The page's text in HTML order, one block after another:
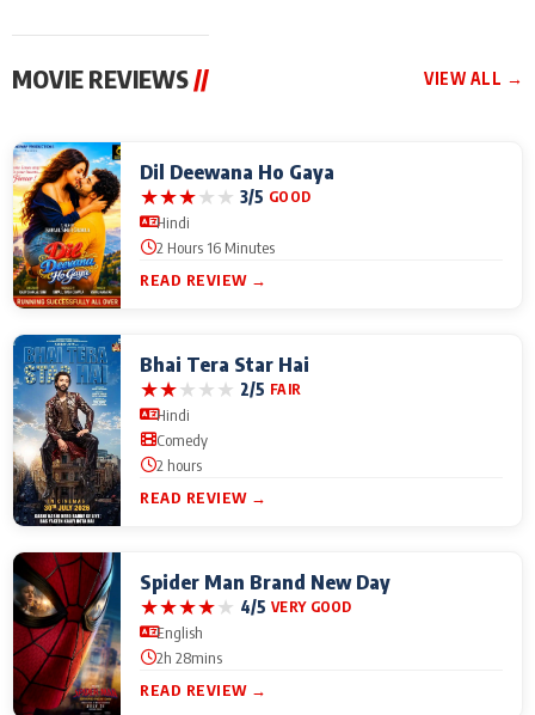
MOVIE REVIEWS // VIEW ALL →
Dil Deewana Ho Gaya
★★★★★ 3/5 GOOD
Hindi
2 Hours 16 Minutes
READ REVIEW →
Bhai Tera Star Hai
★★★★★ 2/5 FAIR
Hindi
Comedy
2 hours
READ REVIEW →
Spider Man Brand New Day
★★★★★ 4/5 VERY GOOD
English
2h 28mins
READ REVIEW →